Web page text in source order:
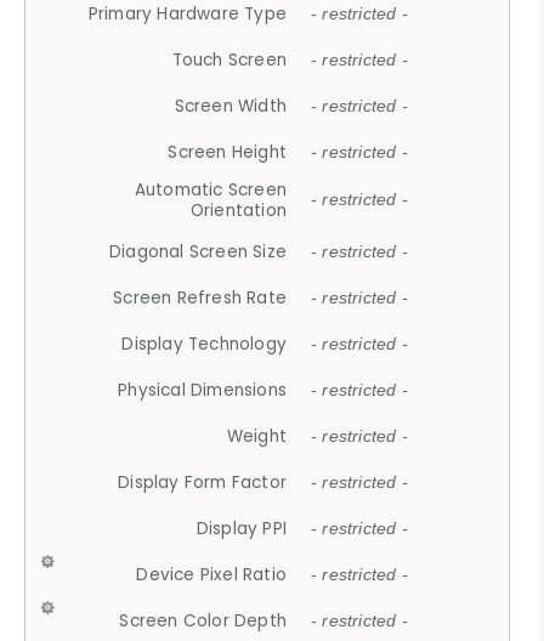
Primary Hardware Type - restricted -
Touch Screen - restricted -
Screen Width - restricted -
Screen Height - restricted -
Automatic Screen
Orientation
- restricted -
Diagonal Screen Size - restricted -
Screen Refresh Rate - restricted -
Display Technology - restricted -
Physical Dimensions - restricted -
Weight - restricted -
Display Form Factor - restricted -
Display PPI - restricted -
Device Pixel Ratio - restricted -
Screen Color Depth - restricted -